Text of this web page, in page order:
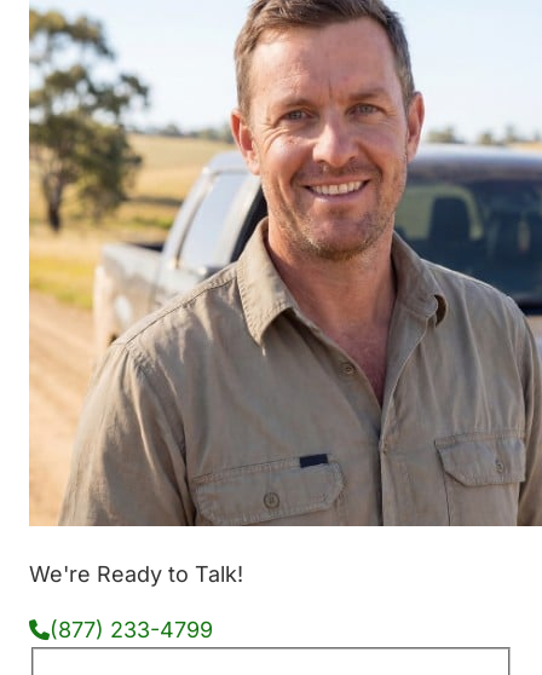
We're Ready to Talk!
(877) 233-4799